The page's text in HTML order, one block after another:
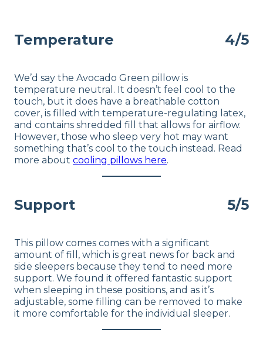
Free shipping
Free returns
Temperature 4/5
We’d say the Avocado Green pillow is
temperature neutral. It doesn’t feel cool to the
touch, but it does have a breathable cotton
cover, is filled with temperature-regulating latex,
and contains shredded fill that allows for airflow.
However, those who sleep very hot may want
something that’s cool to the touch instead. Read
more about cooling pillows here.
Support 5/5
This pillow comes comes with a significant
amount of fill, which is great news for back and
side sleepers because they tend to need more
support. We found it offered fantastic support
when sleeping in these positions, and as it’s
adjustable, some filling can be removed to make
it more comfortable for the individual sleeper.